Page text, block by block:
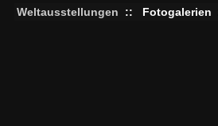
Weltausstellungen :: Fotogalerien